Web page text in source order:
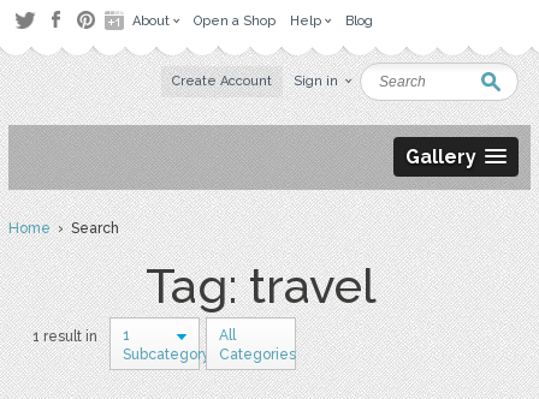
About Open a Shop Help Blog
Create Account Sign in
Gallery
Home› Search
Tag: travel
1 result in
1
Subcategory
All
Categories